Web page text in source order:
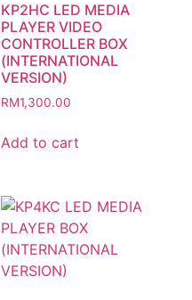
KP2HC LED MEDIA
PLAYER VIDEO
CONTROLLER BOX
(INTERNATIONAL
VERSION)
RM1,300.00
Add to cart